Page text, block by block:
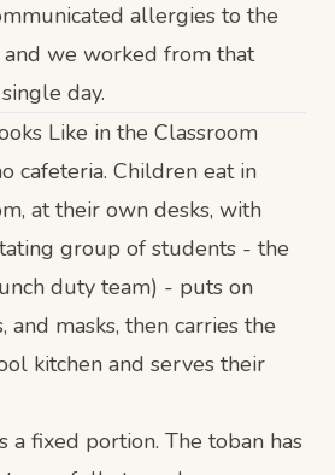
allergies to the
and we worked from that
day.
Like in the Classroom
cafeteria. Children eat in
at their own desks, with
group of students - the
duty team) - puts on
and masks, then carries the
kitchen and serves their
a fixed portion. The toban has